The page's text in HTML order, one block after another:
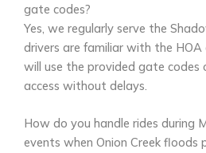
gate codes?
Yes, we regularly serve the
drivers are familiar with the HOA
will use the provided gate codes
access without delays.
How do you handle rides during
events when Onion Creek floods